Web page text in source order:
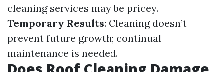
cleaning services may be pricey.
Temporary Results: Cleaning doesn’t
prevent future growth; continual
maintenance is needed.